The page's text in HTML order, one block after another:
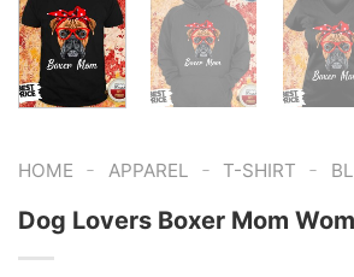
HOME - APPAREL - T-SHIRT -
Dog Lovers Boxer Mom